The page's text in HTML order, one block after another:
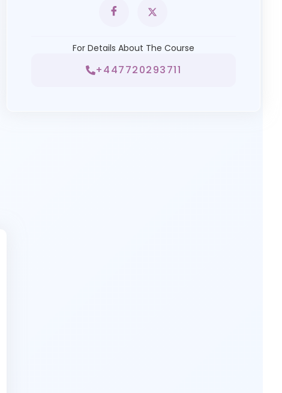
For Details About The Course
+447720293711